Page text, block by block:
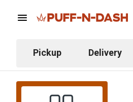
Pickup Delivery